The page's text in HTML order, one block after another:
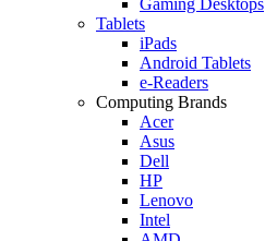
Tablets
iPads
Android Tablets
e-Readers
Computing Brands
Acer
Asus
Dell
HP
Lenovo
Intel